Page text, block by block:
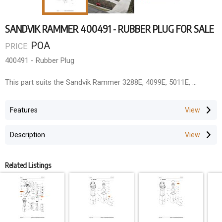
SANDVIK RAMMER 400491 - RUBBER PLUG FOR SALE
PRICE: POA
400491 - Rubber Plug
This part suits the Sandvik Rammer 3288E, 4099E, 5011E,
As the National Dealer for Everdigm/Rhino Rock Breakers and
and Papua New Guinea), we offer comprehensive rock breaker
QLD Rock Breakers maintains extensive inventory for all major
manufacturers including Rhino (Everdigm), Atlas Copco,
Rammer/Sandvik, Soosan, GB, Krupp, Montebert, Furukawa, and
many other brands.
Features
Description
Related Listings